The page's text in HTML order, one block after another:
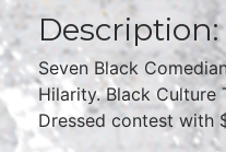
Description:
Seven Black
Hilarity. Black Culture
Dressed contest with